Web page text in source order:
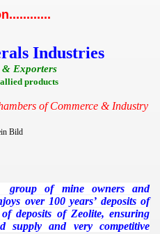
Industries
& Exporters
products
of Commerce & Industry
group of mine owners and
over 100 years’ deposits of
deposits of Zeolite, ensuring
supply and very competitive